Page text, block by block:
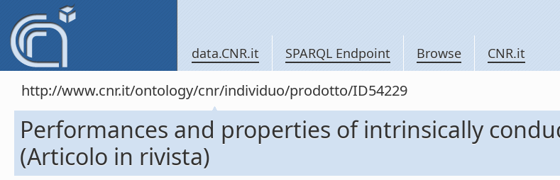
data.CNR.it SPARQL Endpoint Browse CNR.it
http://www.cnr.it/ontology/cnr/individuo/prodotto/ID54229
Performances and properties of intrinsically
(Articolo in rivista)